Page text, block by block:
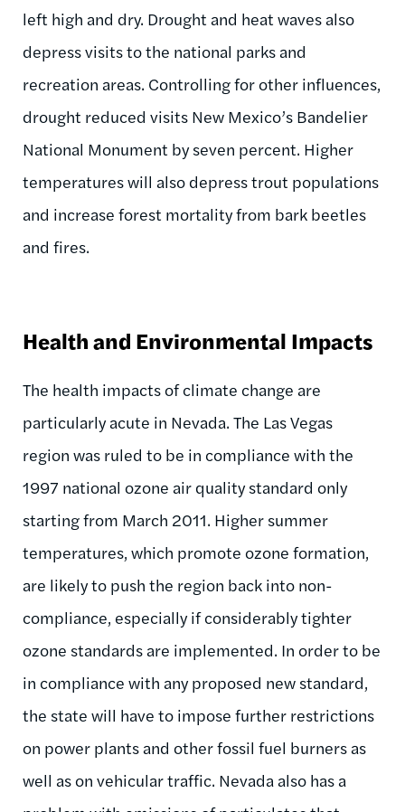
left high and dry. Drought and heat waves also
depress visits to the national parks and
recreation areas. Controlling for other influences,
drought reduced visits New Mexico’s Bandelier
National Monument by seven percent. Higher
temperatures will also depress trout populations
and increase forest mortality from bark beetles
and fires.
Health and Environmental Impacts
The health impacts of climate change are
particularly acute in Nevada. The Las Vegas
region was ruled to be in compliance with the
1997 national ozone air quality standard only
starting from March 2011. Higher summer
temperatures, which promote ozone formation,
are likely to push the region back into non-
compliance, especially if considerably tighter
ozone standards are implemented. In order to be
in compliance with any proposed new standard,
the state will have to impose further restrictions
on power plants and other fossil fuel burners as
well as on vehicular traffic. Nevada also has a